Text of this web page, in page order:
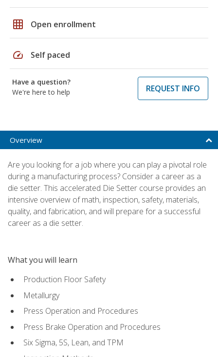
grid_on Open enrollment
speed Self paced
Have a question?
We're here to help
REQUEST INFO
Overview
Are you looking for a job where you can play a pivotal role
during a manufacturing process? Consider a career as a
die setter. This accelerated Die Setter course provides an
intensive overview of math, inspection, safety, materials,
quality, and fabrication, and will prepare for a successful
career as a die setter.
What you will learn
Production Floor Safety
Metallurgy
Press Operation and Procedures
Press Brake Operation and Procedures
Six Sigma, 5S, Lean, and TPM